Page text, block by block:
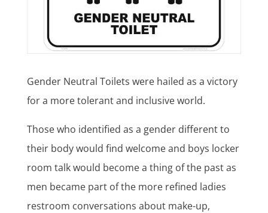
Gender Neutral Toilets were hailed as a victory
for a more tolerant and inclusive world.
Those who identified as a gender different to
their body would find welcome and boys locker
room talk would become a thing of the past as
men became part of the more refined ladies
restroom conversations about make-up,